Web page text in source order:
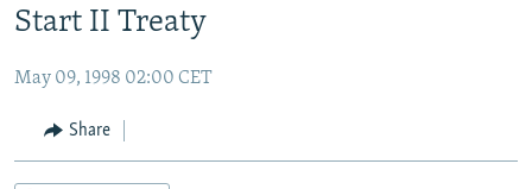
content
to
Navigation
Skip
CURRENT TIME
RADIO AZATLIQ
CENTRAL ASIA
KAZAKHSTAN
SOUTH ASIA
Start II Treaty
May 09, 1998 02:00 CET
Share